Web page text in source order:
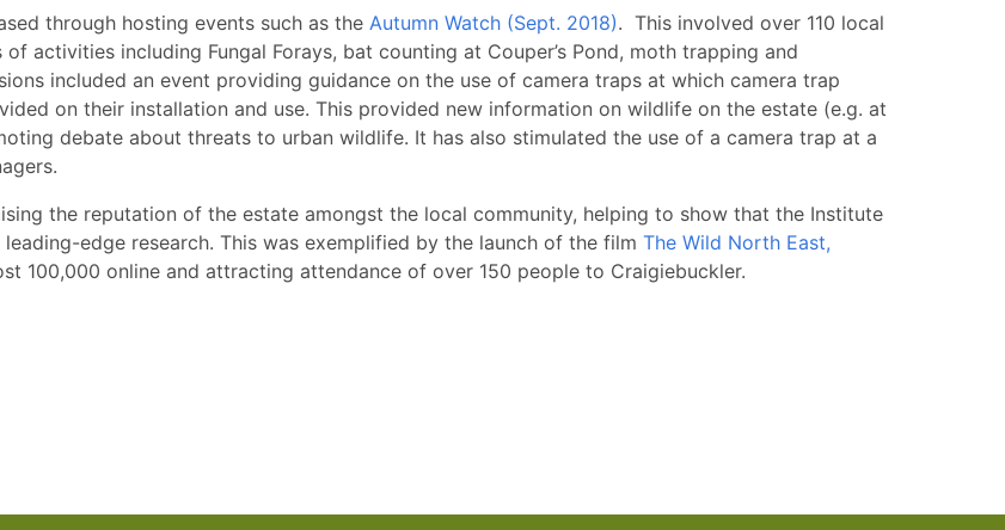
through hosting events such as the Autumn Watch (Sept. 2018). This involved over 110 local
activities including Fungal Forays, bat counting at Couper’s Pond, moth trapping and
included an event providing guidance on the use of camera traps at which camera trap
on their installation and use. This provided new information on wildlife on the estate (e.g. at
debate about threats to urban wildlife. It has also stimulated the use of a camera trap at a
the reputation of the estate amongst the local community, helping to show that the Institute
edge research. This was exemplified by the launch of the film The Wild North East,
100,000 online and attracting attendance of over 150 people to Craigiebuckler.